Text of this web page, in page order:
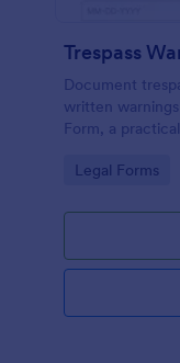
Trespass
Document
written
Form, a
collection and
Go to Category:
Legal Forms